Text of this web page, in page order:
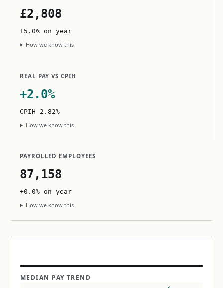
£2,808
+5.0% on year
How we know this
REAL PAY VS CPIH
+2.0%
CPIH 2.82%
How we know this
PAYROLLED EMPLOYEES
87,158
+0.0% on year
How we know this
MEDIAN PAY TREND